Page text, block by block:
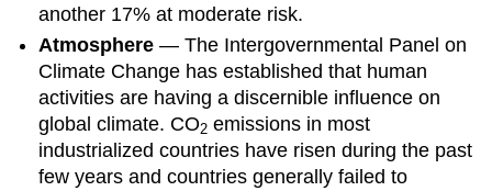
another 17% at moderate risk.
Atmosphere— The Intergovernmental Panel on
Climate Change has established that human
activities are having a discernible influence on
global climate. CO2 emissions in most
industrialized countries have risen during the past
few years and countries generally failed to